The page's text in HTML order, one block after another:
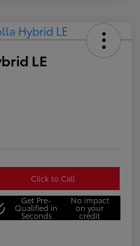
LE
Click to Call
Get Pre-
Qualified in
Seconds
No impact
on your
credit